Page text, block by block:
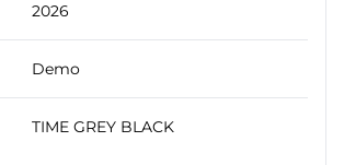
2026
Demo
TIME GREY BLACK